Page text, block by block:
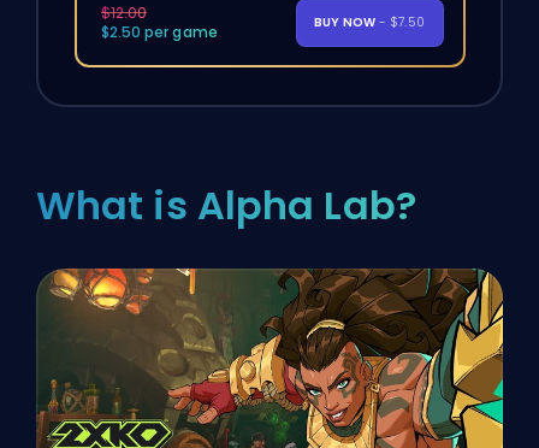
$12.00
$2.50 per game
BUY NOW - $7.50
What is Alpha Lab?